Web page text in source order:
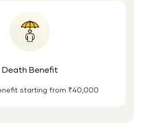
Death Benefit
starting from ₹40,000